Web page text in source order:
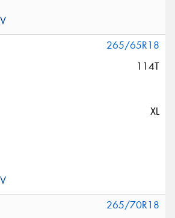
265/65R18
114T
XL
265/70R18